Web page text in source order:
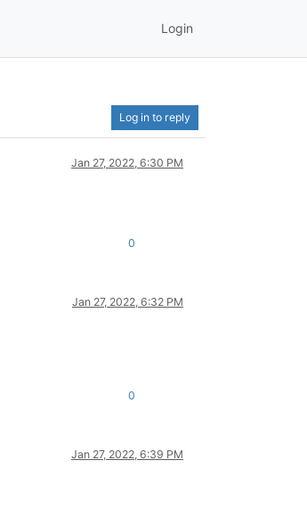
Login
Log in to reply
Jan 27, 2022, 6:30 PM
0
Jan 27, 2022, 6:32 PM
0
Jan 27, 2022, 6:39 PM